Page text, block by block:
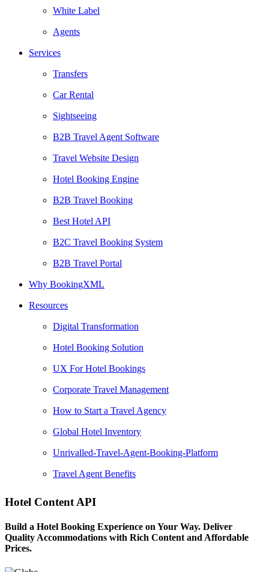
White Label
Agents
Services
Transfers
Car Rental
Sightseeing
B2B Travel Agent Software
Travel Website Design
Hotel Booking Engine
B2B Travel Booking
Best Hotel API
B2C Travel Booking System
B2B Travel Portal
Why BookingXML
Resources
Digital Transformation
Hotel Booking Solution
UX For Hotel Bookings
Corporate Travel Management
How to Start a Travel Agency
Global Hotel Inventory
Unrivalled-Travel-Agent-Booking-Platform
Travel Agent Benefits
Hotel Content API
Build a Hotel Booking Experience on Your Way. Deliver
Quality Accommodations with Rich Content and Affordable
Prices.